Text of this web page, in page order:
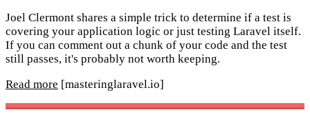
Joel Clermont shares a simple trick to determine if a test is
covering your application logic or just testing Laravel itself.
If you can comment out a chunk of your code and the test
still passes, it's probably not worth keeping.
Read more [masteringlaravel.io]